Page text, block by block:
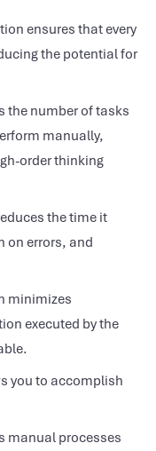
ensures that every
the potential for
the number of tasks
manually,
order thinking
the time it
on errors, and
minimizes
executed by the
you to accomplish
manual processes